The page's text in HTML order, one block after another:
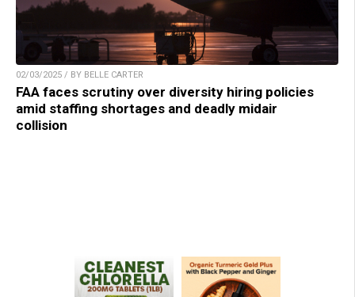
02/03/2025 / BY BELLE CARTER
FAA faces scrutiny over diversity hiring policies
amid staffing shortages and deadly midair
collision